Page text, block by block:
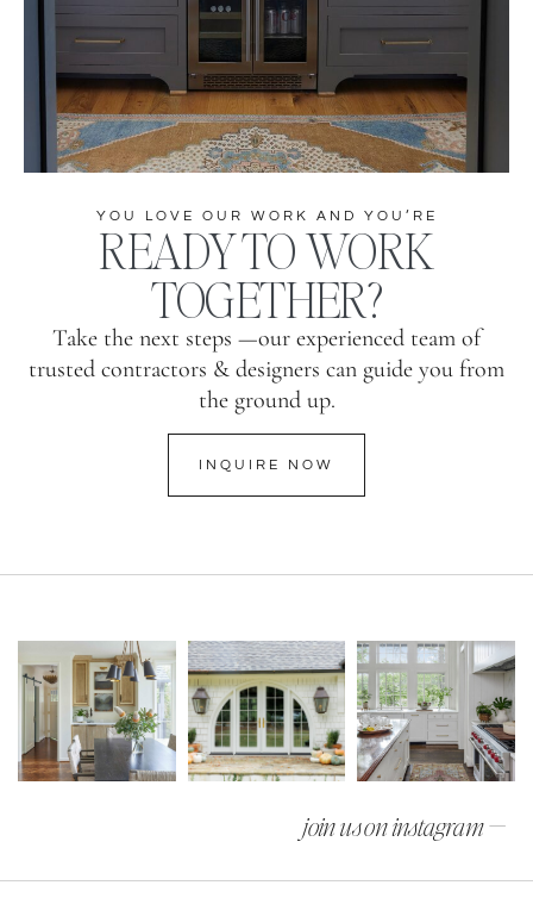
YOU LOVE OUR WORK AND YOU’RE
READY TO WORK
TOGETHER?
Take the next steps —our experienced team of
trusted contractors & designers can guide you from
the ground up.
INQUIRE NOW
join us on instagram —